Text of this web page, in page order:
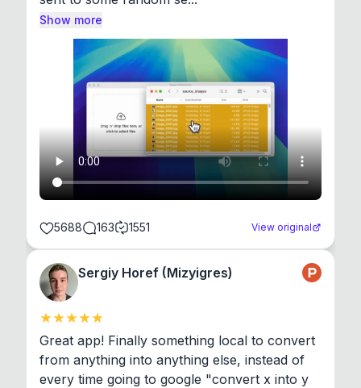
Show more
5688 163 1551 View original
Sergiy Horef (Mizyigres)
Great app! Finally something local to convert
from anything into anything else, instead of
every time going to google "convert x into y